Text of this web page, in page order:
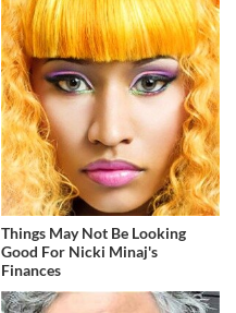
Things May Not Be Looking
Good For Nicki Minaj's
Finances